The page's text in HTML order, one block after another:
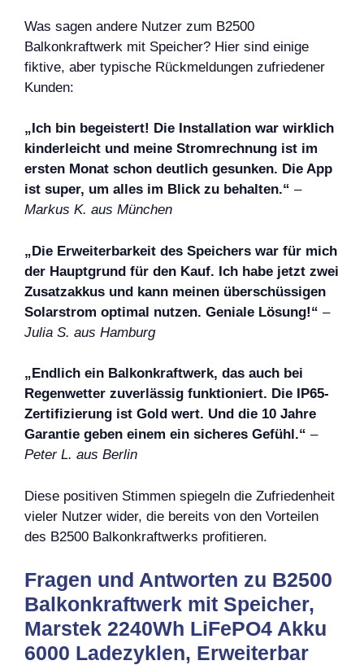
Was sagen andere Nutzer zum B2500
Balkonkraftwerk mit Speicher? Hier sind einige
fiktive, aber typische Rückmeldungen zufriedener
Kunden:
„Ich bin begeistert! Die Installation war wirklich
kinderleicht und meine Stromrechnung ist im
ersten Monat schon deutlich gesunken. Die App
ist super, um alles im Blick zu behalten.“ –
Markus K. aus München
„Die Erweiterbarkeit des Speichers war für mich
der Hauptgrund für den Kauf. Ich habe jetzt zwei
Zusatzakkus und kann meinen überschüssigen
Solarstrom optimal nutzen. Geniale Lösung!“ –
Julia S. aus Hamburg
„Endlich ein Balkonkraftwerk, das auch bei
Regenwetter zuverlässig funktioniert. Die IP65-
Zertifizierung ist Gold wert. Und die 10 Jahre
Garantie geben einem ein sicheres Gefühl.“ –
Peter L. aus Berlin
Diese positiven Stimmen spiegeln die Zufriedenheit
vieler Nutzer wider, die bereits von den Vorteilen
des B2500 Balkonkraftwerks profitieren.
Fragen und Antworten zu B2500
Balkonkraftwerk mit Speicher,
Marstek 2240Wh LiFePO4 Akku
6000 Ladezyklen, Erweiterbar